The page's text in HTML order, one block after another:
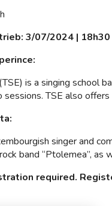
3/07/2024 | 18h30
is a singing school
sessions. TSE also
singer and
band “Ptolemea”, as
required.